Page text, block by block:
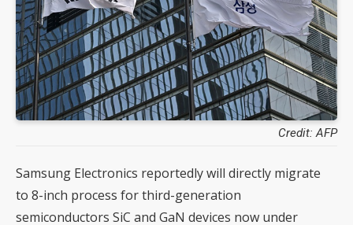
Credit: AFP
Samsung Electronics reportedly will directly migrate
to 8-inch process for third-generation
semiconductors SiC and GaN devices now under